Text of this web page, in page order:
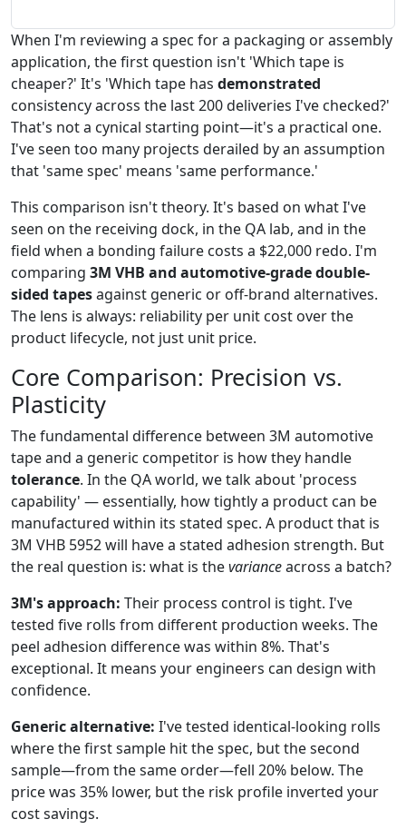
When I'm reviewing a spec for a packaging or assembly
application, the first question isn't 'Which tape is
cheaper?' It's 'Which tape has demonstrated
consistency across the last 200 deliveries I've checked?'
That's not a cynical starting point—it's a practical one.
I've seen too many projects derailed by an assumption
that 'same spec' means 'same performance.'
This comparison isn't theory. It's based on what I've
seen on the receiving dock, in the QA lab, and in the
field when a bonding failure costs a $22,000 redo. I'm
comparing 3M VHB and automotive-grade double-
sided tapesagainst generic or off-brand alternatives.
The lens is always: reliability per unit cost over the
product lifecycle, not just unit price.
Core Comparison: Precision vs.
Plasticity
The fundamental difference between 3M automotive
tape and a generic competitor is how they handle
tolerance. In the QA world, we talk about 'process
capability' — essentially, how tightly a product can be
manufactured within its stated spec. A product that is
3M VHB 5952 will have a stated adhesion strength. But
the real question is: what is thevarianceacross a batch?
3M's approach: Their process control is tight. I've
tested five rolls from different production weeks. The
peel adhesion difference was within 8%. That's
exceptional. It means your engineers can design with
confidence.
Generic alternative: I've tested identical-looking rolls
where the first sample hit the spec, but the second
sample—from the same order—fell 20% below. The
price was 35% lower, but the risk profile inverted your
cost savings.